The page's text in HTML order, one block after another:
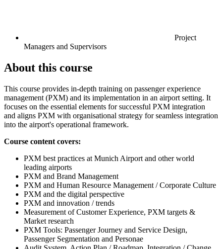
Project
Managers and Supervisors
About this course
This course provides in-depth training on passenger experience
management (PXM) and its implementation in an airport setting. It
focuses on the essential elements for successful PXM integration
and aligns PXM with organisational strategy for seamless integration
into the airport's operational framework.
Course content covers:
PXM best practices at Munich Airport and other world
leading airports
PXM and Brand Management
PXM and Human Resource Management / Corporate Culture
PXM and the digital perspective
PXM and innovation / trends
Measurement of Customer Experience, PXM targets &
Market research
PXM Tools: Passenger Journey and Service Design,
Passenger Segmentation and Personae